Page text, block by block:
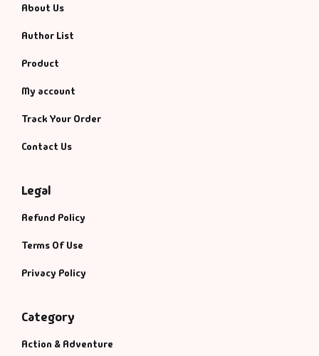
About Us
Author List
Product
My account
Track Your Order
Contact Us
Legal
Refund Policy
Terms Of Use
Privacy Policy
Category
Action & Adventure